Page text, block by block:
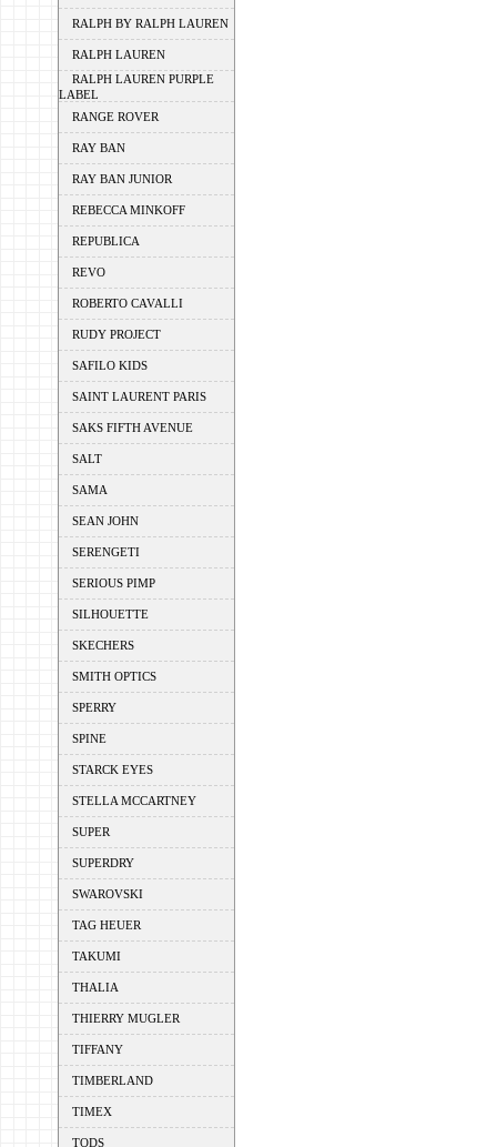
RALPH BY RALPH LAUREN
RALPH LAUREN
RALPH LAUREN PURPLE
LABEL
RANGE ROVER
RAY BAN
RAY BAN JUNIOR
REBECCA MINKOFF
REPUBLICA
REVO
ROBERTO CAVALLI
RUDY PROJECT
SAFILO KIDS
SAINT LAURENT PARIS
SAKS FIFTH AVENUE
SALT
SAMA
SEAN JOHN
SERENGETI
SERIOUS PIMP
SILHOUETTE
SKECHERS
SMITH OPTICS
SPERRY
SPINE
STARCK EYES
STELLA MCCARTNEY
SUPER
SUPERDRY
SWAROVSKI
TAG HEUER
TAKUMI
THALIA
THIERRY MUGLER
TIFFANY
TIMBERLAND
TIMEX
TODS